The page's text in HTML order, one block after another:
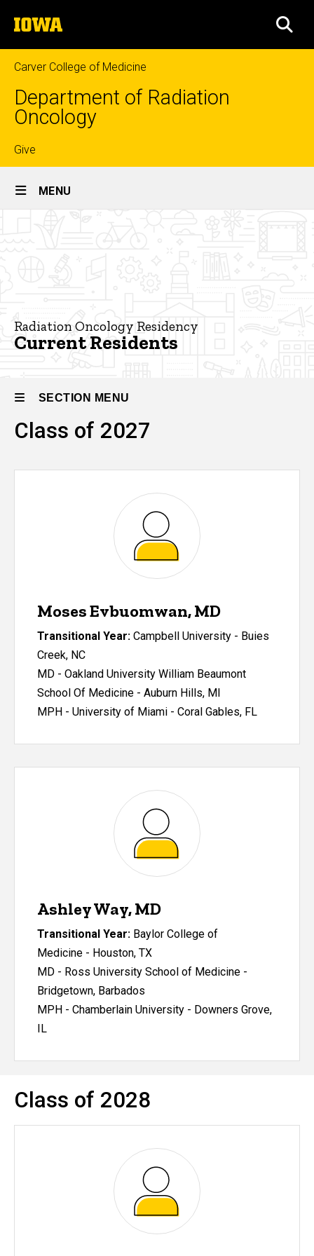
to
content
The
University
of
Iowa
Carver College of Medicine
Department of Radiation
Oncology
Top
links
Give
Site
Main
MENU
Residency
Our
Residents
Radiation Oncology Residency
Current Residents
SECTION MENU
Class of 2027
Moses Evbuomwan, MD
Transitional Year: Campbell University - Buies
Creek, NC
MD - Oakland University William Beaumont
School Of Medicine - Auburn Hills, MI
MPH - University of Miami - Coral Gables, FL
Ashley Way, MD
Transitional Year: Baylor College of
Medicine - Houston, TX
MD - Ross University School of Medicine -
Bridgetown, Barbados
MPH - Chamberlain University - Downers Grove,
IL
Class of 2028